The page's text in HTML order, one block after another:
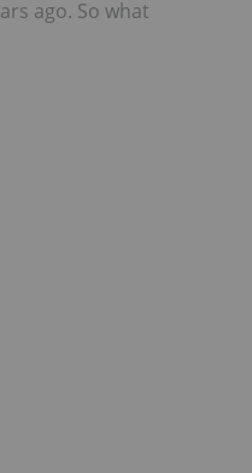
ago. So what